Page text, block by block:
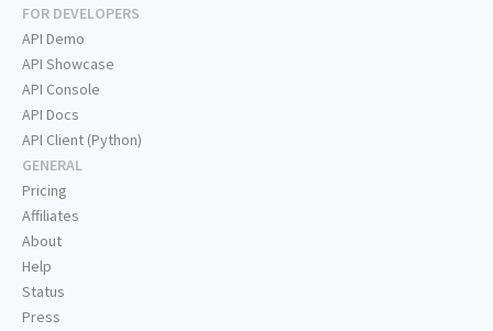
FOR DEVELOPERS
API Demo
API Showcase
API Console
API Docs
API Client (Python)
GENERAL
Pricing
Affiliates
About
Help
Status
Press